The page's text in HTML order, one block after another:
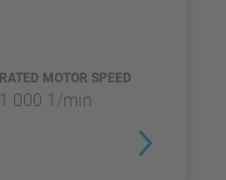
RATED MOTOR SPEED
1 000 1/min